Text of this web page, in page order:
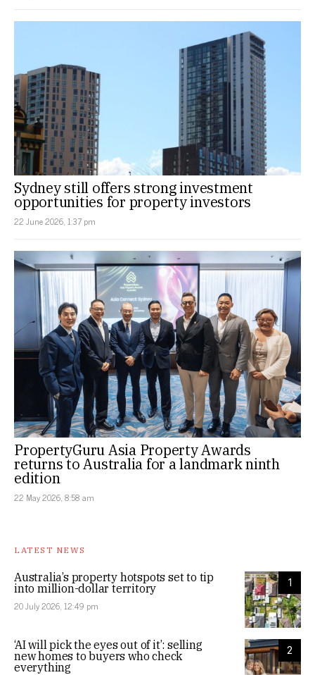
Sydney still offers strong investment
opportunities for property investors
22 June 2026, 1:37 pm
PropertyGuru Asia Property Awards
returns to Australia for a landmark ninth
edition
22 May 2026, 8:58 am
LATEST NEWS
1
Australia’s property hotspots set to tip
into million-dollar territory
20 July 2026, 12:49 pm
2
‘AI will pick the eyes out of it’: selling
new homes to buyers who check
everything